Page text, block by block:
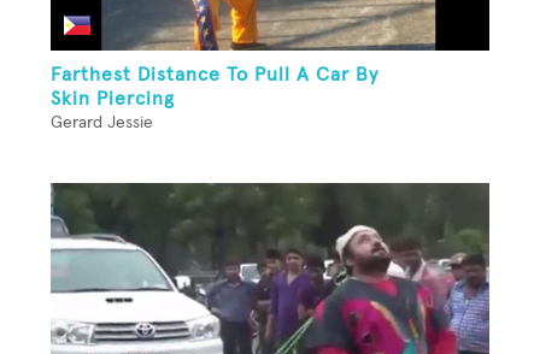
Farthest Distance To Pull A Car By
Skin Piercing
Gerard Jessie